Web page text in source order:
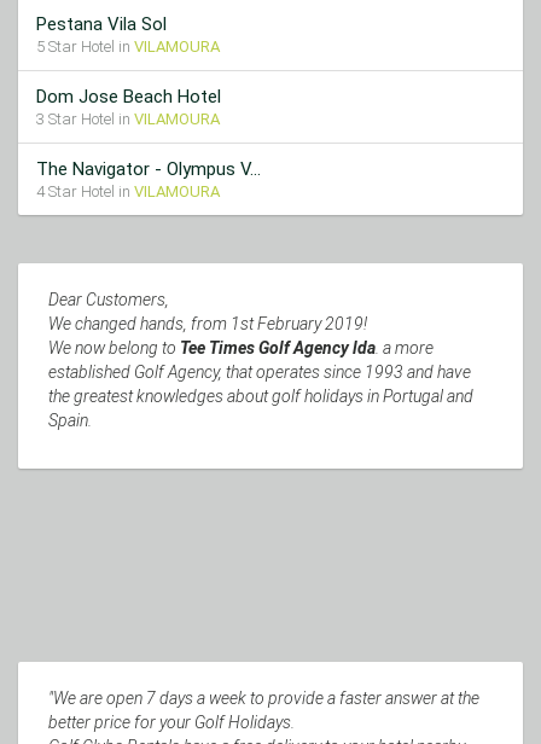
Pestana Vila Sol
5 Star Hotel in VILAMOURA
Dom Jose Beach Hotel
3 Star Hotel in VILAMOURA
The Navigator - Olympus V...
4 Star Hotel in VILAMOURA
Dear Customers,
We changed hands, from 1st February 2019!
We now belong to Tee Times Golf Agency lda . a more
established Golf Agency, that operates since 1993 and have
the greatest knowledges about golf holidays in Portugal and
Spain.
"We are open 7 days a week to provide a faster answer at the
better price for your Golf Holidays.